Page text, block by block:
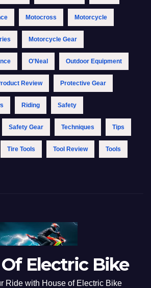
Motocross Motorcycle
Motorcycle Gear
O'Neal Outdoor Equipment
Review Protective Gear
Riding Safety
Safety Gear Techniques Tips
Tire Tools Tool Review Tools
Electric Bike
Ride with House of Electric Bike